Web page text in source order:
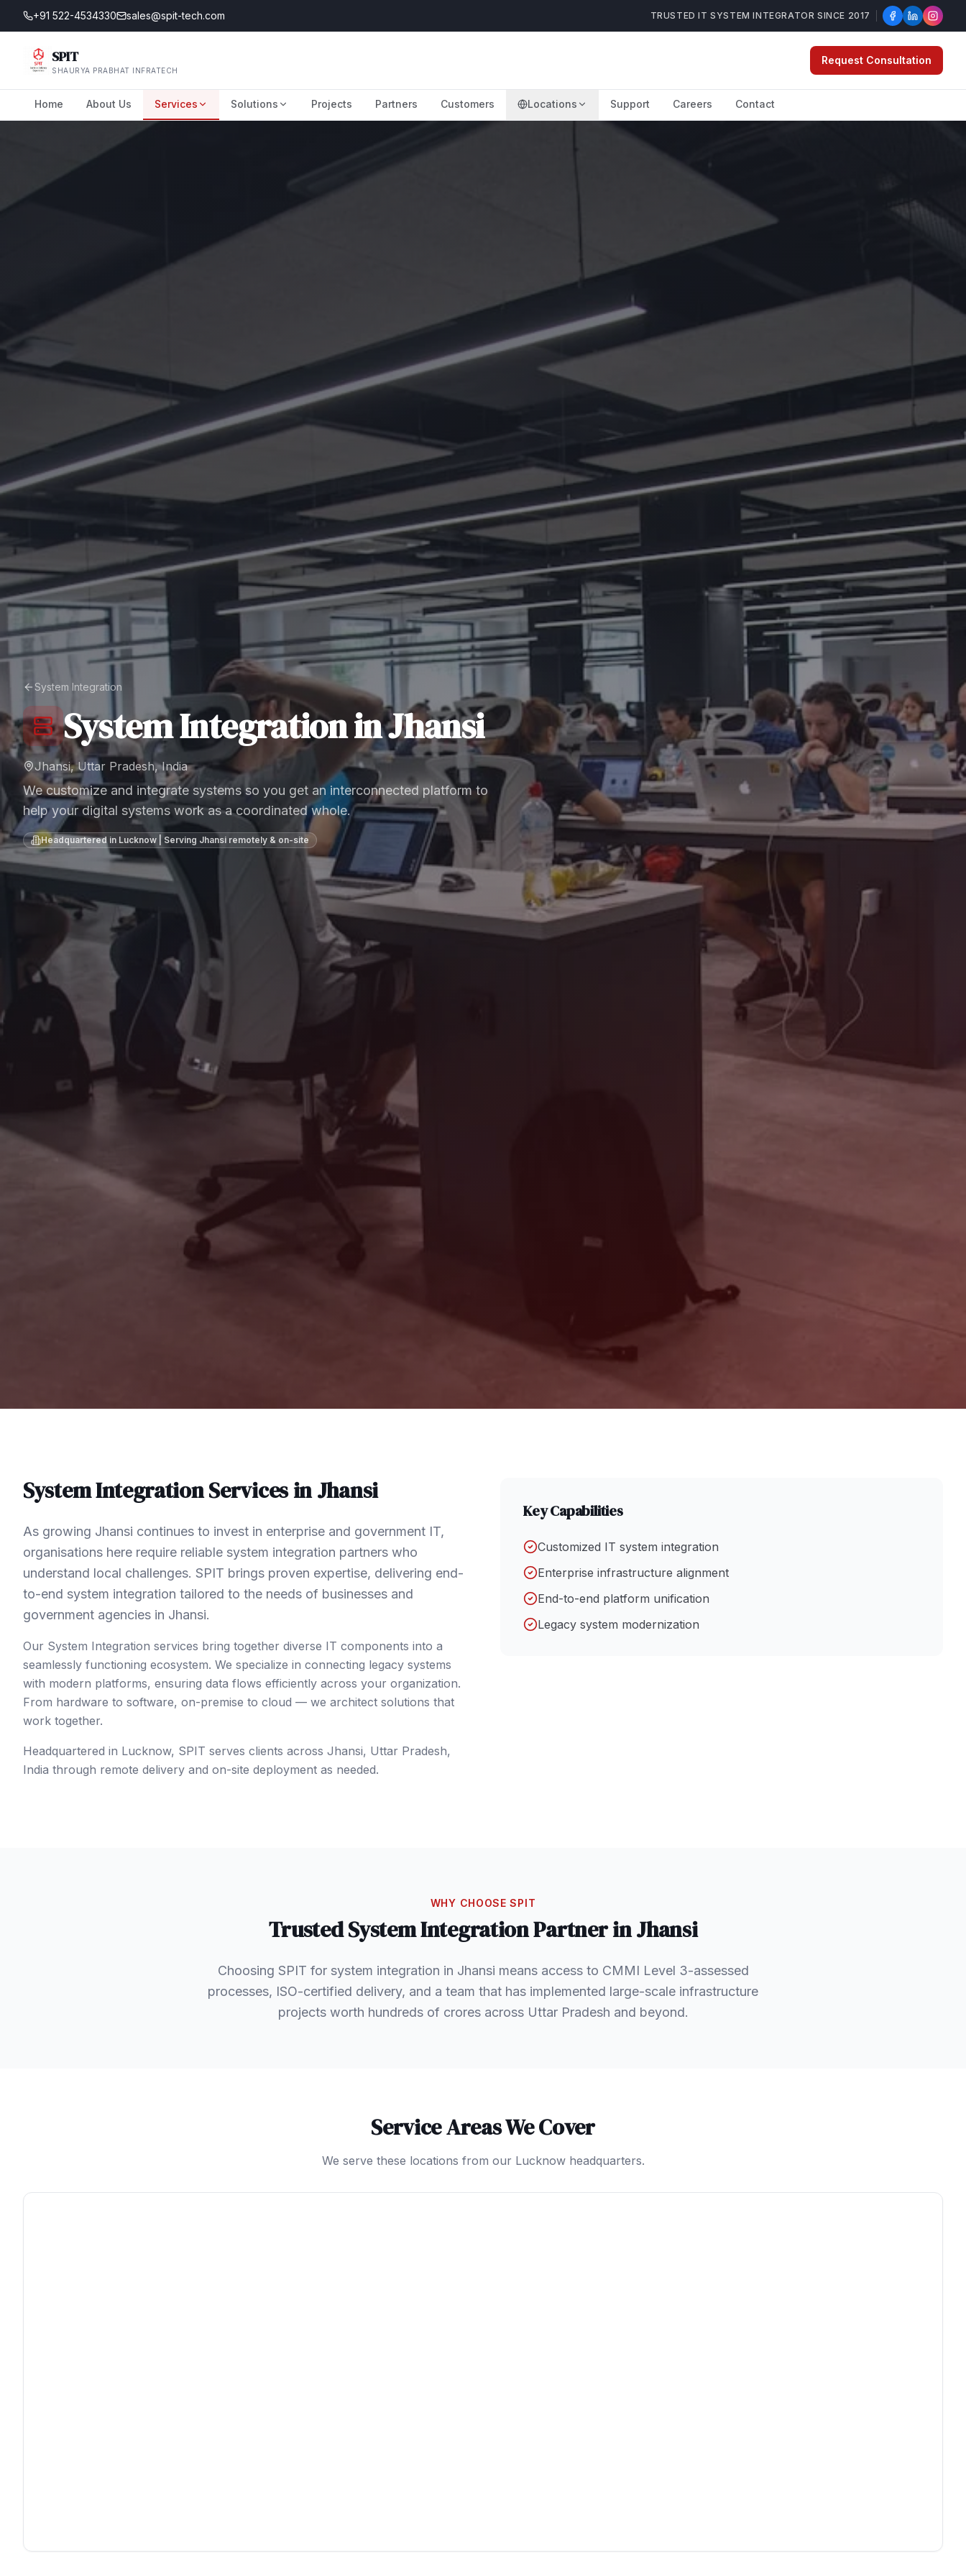
+91 522-4534330 sales@spit-tech.com TRUSTED IT SYSTEM INTEGRATOR SINCE 2017
SPIT
SHAURYA PRABHAT INFRATECH
Request Consultation
Home About Us Services Solutions Projects Partners Customers Locations Support Careers Contact
System Integration
System IntegrationinJhansi
Jhansi, Uttar Pradesh, India
We customize and integrate systems so you get an interconnected platform to
help your digital systems work as a coordinated whole.
Headquartered in Lucknow | Serving Jhansi remotely & on-site
System IntegrationServices inJhansi
As growing Jhansi continues to invest in enterprise and government IT,
organisations here require reliable system integration partners who
understand local challenges. SPIT brings proven expertise, delivering end-
to-end system integration tailored to the needs of businesses and
government agencies in Jhansi.
Our System Integration services bring together diverse IT components into a
seamlessly functioning ecosystem. We specialize in connecting legacy systems
with modern platforms, ensuring data flows efficiently across your organization.
From hardware to software, on-premise to cloud — we architect solutions that
work together.
Headquartered in Lucknow, SPIT serves clients across Jhansi, Uttar Pradesh,
India through remote delivery and on-site deployment as needed.
Key Capabilities
Customized IT system integration
Enterprise infrastructure alignment
End-to-end platform unification
Legacy system modernization
WHY CHOOSE SPIT
TrustedSystem IntegrationPartner inJhansi
Choosing SPIT for system integration in Jhansi means access to CMMI Level 3-assessed
processes, ISO-certified delivery, and a team that has implemented large-scale infrastructure
projects worth hundreds of crores across Uttar Pradesh and beyond.
Service Areas We Cover
We serve these locations from our Lucknow headquarters.